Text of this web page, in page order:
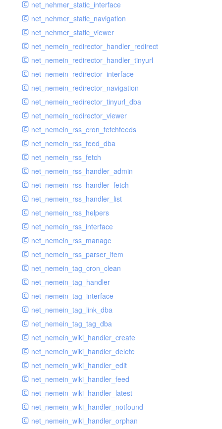
net_nehmer_static_interface
net_nehmer_static_navigation
net_nehmer_static_viewer
net_nemein_redirector_handler_redirect
net_nemein_redirector_handler_tinyurl
net_nemein_redirector_interface
net_nemein_redirector_navigation
net_nemein_redirector_tinyurl_dba
net_nemein_redirector_viewer
net_nemein_rss_cron_fetchfeeds
net_nemein_rss_feed_dba
net_nemein_rss_fetch
net_nemein_rss_handler_admin
net_nemein_rss_handler_fetch
net_nemein_rss_handler_list
net_nemein_rss_helpers
net_nemein_rss_interface
net_nemein_rss_manage
net_nemein_rss_parser_item
net_nemein_tag_cron_clean
net_nemein_tag_handler
net_nemein_tag_interface
net_nemein_tag_link_dba
net_nemein_tag_tag_dba
net_nemein_wiki_handler_create
net_nemein_wiki_handler_delete
net_nemein_wiki_handler_edit
net_nemein_wiki_handler_feed
net_nemein_wiki_handler_latest
net_nemein_wiki_handler_notfound
net_nemein_wiki_handler_orphan